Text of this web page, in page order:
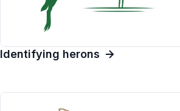
Identifying herons